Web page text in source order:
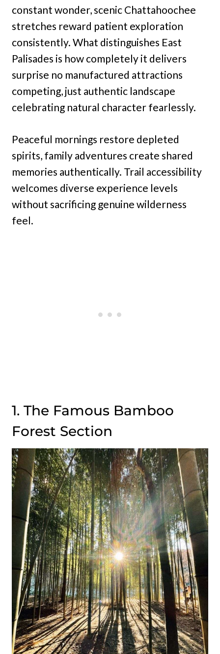
constant wonder, scenic Chattahoochee
stretches reward patient exploration
consistently. What distinguishes East
Palisades is how completely it delivers
surprise no manufactured attractions
competing, just authentic landscape
celebrating natural character fearlessly.
Peaceful mornings restore depleted
spirits, family adventures create shared
memories authentically. Trail accessibility
welcomes diverse experience levels
without sacrificing genuine wilderness
feel.
1. The Famous Bamboo
Forest Section